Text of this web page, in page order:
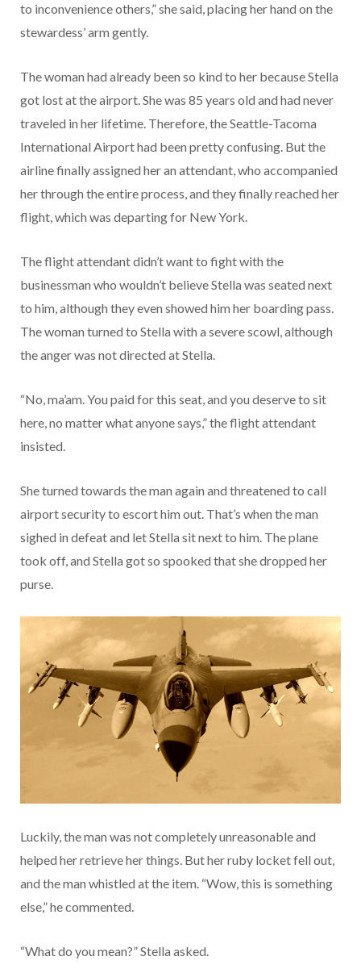
to inconvenience others,” she said, placing her hand on the
stewardess’ arm gently.
The woman had already been so kind to her because Stella
got lost at the airport. She was 85 years old and had never
traveled in her lifetime. Therefore, the Seattle-Tacoma
International Airport had been pretty confusing. But the
airline finally assigned her an attendant, who accompanied
her through the entire process, and they finally reached her
flight, which was departing for New York.
The flight attendant didn’t want to fight with the
businessman who wouldn’t believe Stella was seated next
to him, although they even showed him her boarding pass.
The woman turned to Stella with a severe scowl, although
the anger was not directed at Stella.
“No, ma’am. You paid for this seat, and you deserve to sit
here, no matter what anyone says,” the flight attendant
insisted.
She turned towards the man again and threatened to call
airport security to escort him out. That’s when the man
sighed in defeat and let Stella sit next to him. The plane
took off, and Stella got so spooked that she dropped her
purse.
Luckily, the man was not completely unreasonable and
helped her retrieve her things. But her ruby locket fell out,
and the man whistled at the item. “Wow, this is something
else,” he commented.
“What do you mean?” Stella asked.